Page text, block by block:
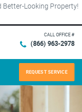
Better-Looking Property!
CALL OFFICE #
(866) 963-2978
REQUEST SERVICE